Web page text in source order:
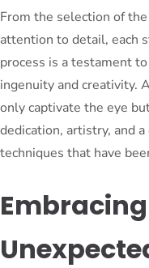
From the selection of
attention to detail, each
process is a testament
ingenuity and creativity.
only captivate the eye
dedication, artistry, and
techniques that have